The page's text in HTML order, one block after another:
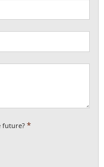
future? *